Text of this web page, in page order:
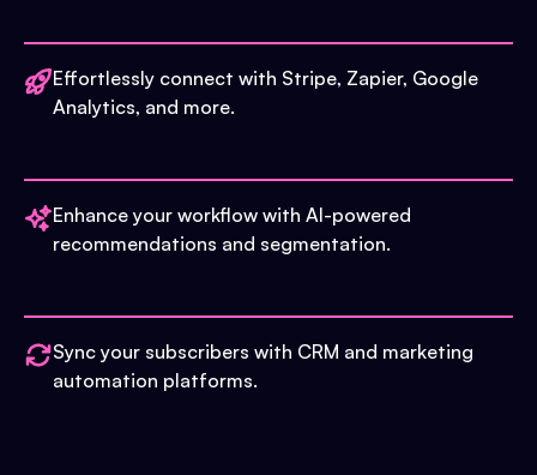
Effortlessly connect with Stripe, Zapier, Google
Analytics, and more.
Enhance your workflow with AI-powered
recommendations and segmentation.
Sync your subscribers with CRM and marketing
automation platforms.